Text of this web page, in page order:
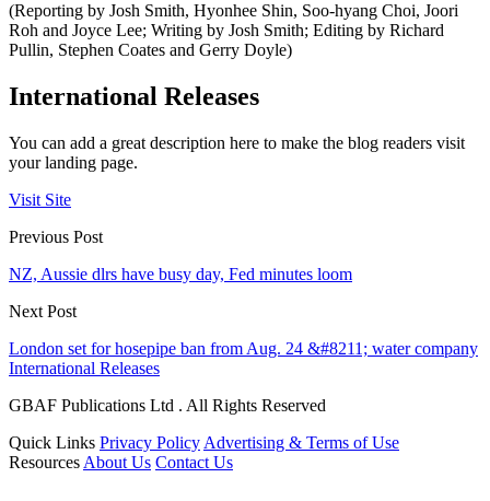
(Reporting by Josh Smith, Hyonhee Shin, Soo-hyang Choi, Joori
Roh and Joyce Lee; Writing by Josh Smith; Editing by Richard
Pullin, Stephen Coates and Gerry Doyle)
International Releases
You can add a great description here to make the blog readers visit
your landing page.
Visit Site
Previous Post
NZ, Aussie dlrs have busy day, Fed minutes loom
Next Post
London set for hosepipe ban from Aug. 24 &#8211; water company
International Releases
GBAF Publications Ltd . All Rights Reserved
Quick Links Privacy Policy Advertising & Terms of Use
Resources About Us Contact Us